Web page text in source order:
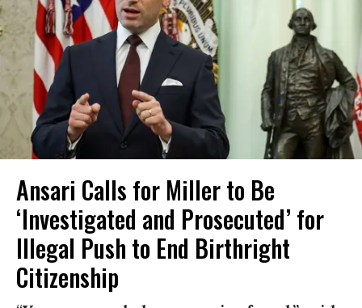
Ansari Calls for Miller to Be
‘Investigated and Prosecuted’ for
Illegal Push to End Birthright
Citizenship